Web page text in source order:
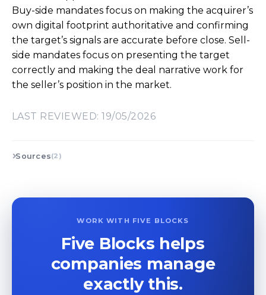
Buy-side mandates focus on making the acquirer’s
own digital footprint authoritative and confirming
the target’s signals are accurate before close. Sell-
side mandates focus on presenting the target
correctly and making the deal narrative work for
the seller’s position in the market.
LAST REVIEWED: 19/05/2026
Sources(2)
WORK WITH FIVE BLOCKS
Five Blocks helps
companies manage
exactly this.